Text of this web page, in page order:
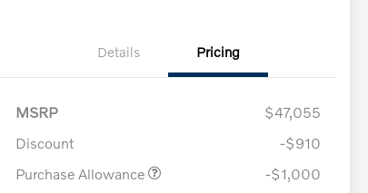
Details Pricing
MSRP
$47,055
Discount
-$910
Purchase Allowance
-$1,000